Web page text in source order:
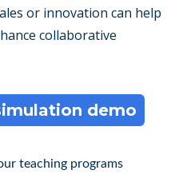
or innovation can help
collaborative
demo
teaching programs